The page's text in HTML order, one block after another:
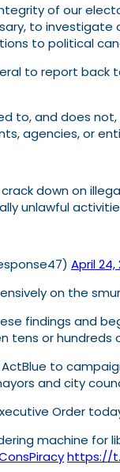
of our
to
to political
to report back
to, and does
agencies, or
down on
unlawful
April 24,
on the
findings and
or hundreds
to
and city
Order
machine for
https://